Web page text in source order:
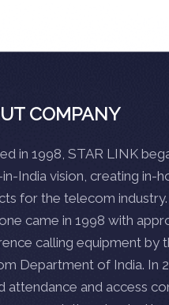
COMPANY
in 1998, STAR LINK
India vision, creating in-
for the telecom
came in 1998 with
calling equipment by
Department of India. In
attendance and access